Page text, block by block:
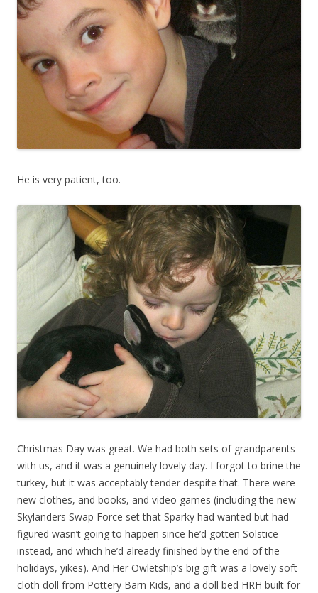
He is very patient, too.
Christmas Day was great. We had both sets of grandparents
with us, and it was a genuinely lovely day. I forgot to brine the
turkey, but it was acceptably tender despite that. There were
new clothes, and books, and video games (including the new
Skylanders Swap Force set that Sparky had wanted but had
figured wasn’t going to happen since he’d gotten Solstice
instead, and which he’d already finished by the end of the
holidays, yikes). And Her Owletship’s big gift was a lovely soft
cloth doll from Pottery Barn Kids, and a doll bed HRH built for